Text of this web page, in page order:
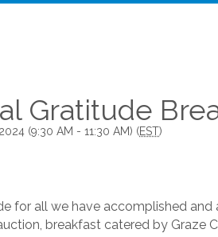
Gratitude
(9:30 AM - 11:30 AM) (EST)
for all we have accomplished
breakfast catered by Graze